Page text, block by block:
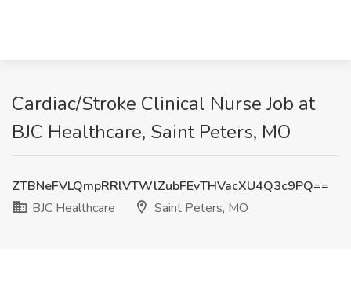
Cardiac/Stroke Clinical Nurse Job at
BJC Healthcare, Saint Peters, MO
ZTBNeFVLQmpRRlVTWlZubFEvTHVacXU4Q3c9PQ==
BJC Healthcare
Saint Peters, MO